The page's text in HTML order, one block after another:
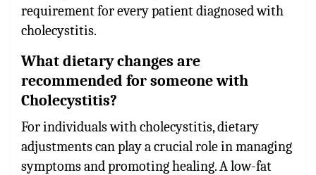
requirement for every patient diagnosed with
cholecystitis.
What dietary changes are
recommended for someone with
Cholecystitis?
For individuals with cholecystitis, dietary
adjustments can play a crucial role in managing
symptoms and promoting healing. A low-fat